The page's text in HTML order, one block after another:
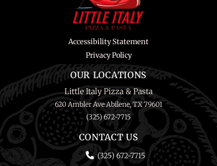
Accessibility Statement
Privacy Policy
OUR LOCATIONS
Little Italy Pizza & Pasta
620 Ambler Ave Abilene, TX 79601
(325) 672-7715
CONTACT US
(325) 672-7715